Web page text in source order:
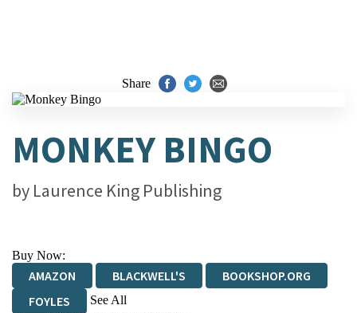
Share
MONKEY BINGO
by Laurence King Publishing
Buy Now:
AMAZON BLACKWELL'S
BOOKSHOP.ORG
FOYLES
See All